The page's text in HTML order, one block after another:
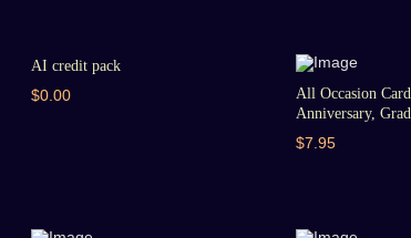
AI credit pack
$0.00
All Occasion
Anniversary,
$7.95